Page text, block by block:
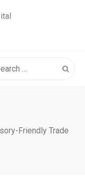
Friendly Trade